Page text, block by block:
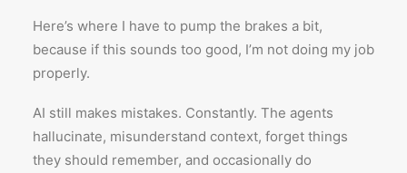
Here’s where I have to pump the brakes a bit,
because if this sounds too good, I’m not doing my job
properly.
AI still makes mistakes. Constantly. The agents
hallucinate, misunderstand context, forget things
they should remember, and occasionally do